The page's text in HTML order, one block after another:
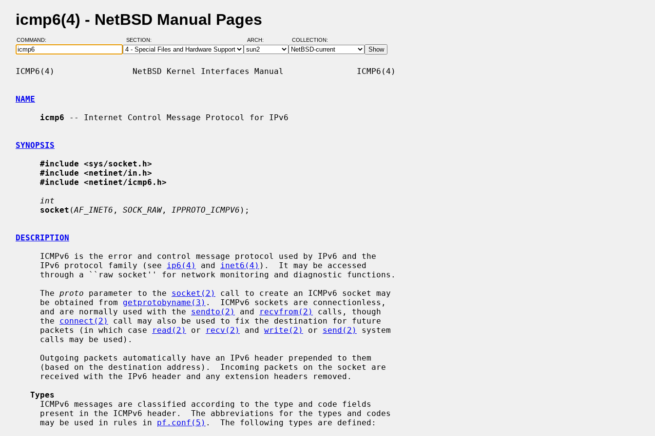
icmp6(4) - NetBSD Manual Pages
COMMAND: SECTION: ARCH: COLLECTION:
ICMP6(4)                NetBSD Kernel Interfaces Manual               ICMP6(4)
NAME
icmp6 -- Internet Control Message Protocol for IPv6
SYNOPSIS
#include <sys/socket.h>
#include <netinet/in.h>
#include <netinet/icmp6.h>
int
socket (AF_INET6 , SOCK_RAW, IPPROTO_ICMPV6 );
DESCRIPTION
     IPv6 protocol family (see
ip6(4) and inet6(4) ).  It may be accessed
     The
proto parameter to the socket(2)
call to create an ICMPv6 socket may
     be obtained from
getprotobyname(3) .  ICMPv6 sockets are connectionless,
     and are normally used with the
sendto(2) and recvfrom(2)
calls, though
     the
connect(2)
call may also be used to fix the destination for future
     packets (in which case
read(2) or recv(2) and write(2) or send(2)
system
Types
     may be used in rules in
pf.conf(5) .  The following types are defined: